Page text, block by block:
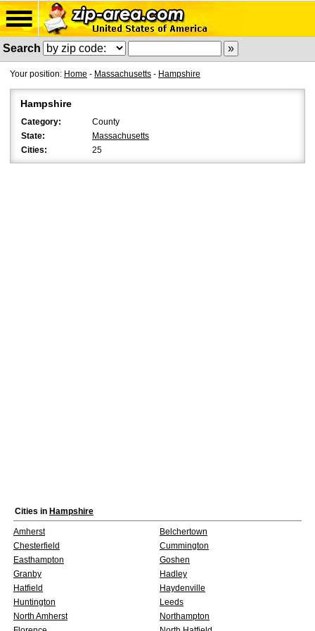
Search
Your position: Home - Massachusetts - Hampshire
Hampshire
Category:
County
State:
Massachusetts
Cities:
25
Cities in Hampshire
Amherst
Belchertown
Chesterfield
Cummington
Easthampton
Goshen
Granby
Hadley
Hatfield
Haydenville
Huntington
Leeds
North Amherst
Northampton